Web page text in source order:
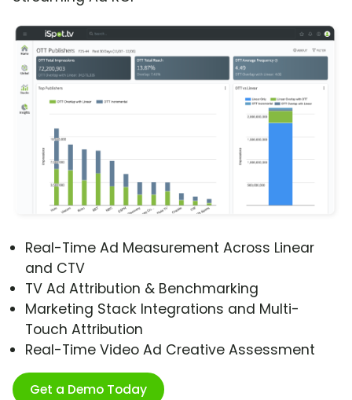
Real-Time Ad Measurement Across Linear
and CTV
TV Ad Attribution & Benchmarking
Marketing Stack Integrations and Multi-
Touch Attribution
Real-Time Video Ad Creative Assessment
Get a Demo Today